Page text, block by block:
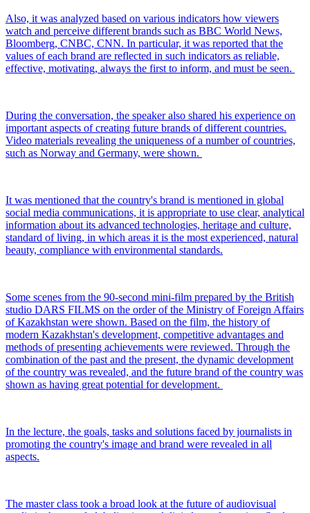
Also, it was analyzed based on various indicators how viewers
watch and perceive different brands such as BBC World News,
Bloomberg, CNBC, CNN. In particular, it was reported that the
values ​​of each brand are reflected in such indicators as reliable,
effective, motivating, always the first to inform, and must be seen.
During the conversation, the speaker also shared his experience on
important aspects of creating future brands of different countries.
Video materials revealing the uniqueness of a number of countries,
such as Norway and Germany, were shown.
It was mentioned that the country's brand is mentioned in global
social media communications, it is appropriate to use clear, analytical
information about its advanced technologies, heritage and culture,
standard of living, in which areas it is the most experienced, natural
beauty, compliance with environmental standards.
Some scenes from the 90-second mini-film prepared by the British
studio DARS FILMS on the order of the Ministry of Foreign Affairs
of Kazakhstan were shown. Based on the film, the history of
modern Kazakhstan's development, competitive advantages and
methods of presenting achievements were reviewed. Through the
combination of the past and the present, the dynamic development
of the country was revealed, and the future brand of the country was
shown as having great potential for development.
In the lecture, the goals, tasks and solutions faced by journalists in
promoting the country's image and brand were revealed in all
aspects.
The master class took a broad look at the future of audiovisual